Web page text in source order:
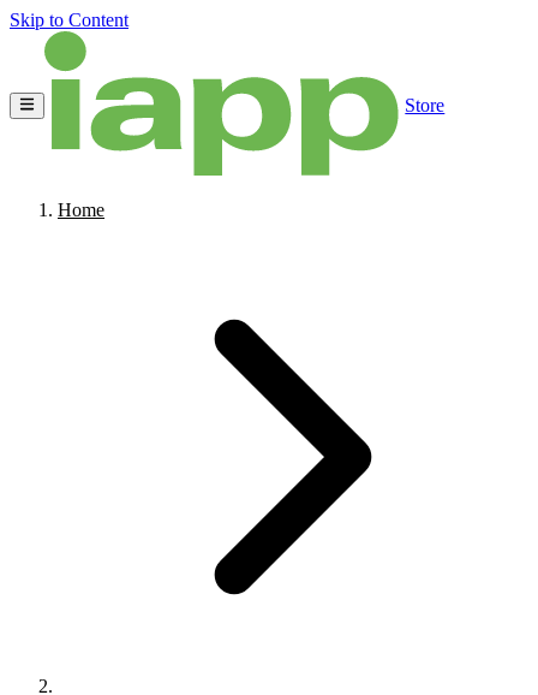
Skip to Content
Store
Home